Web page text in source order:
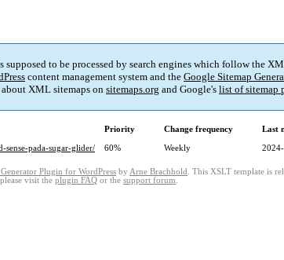
to be processed by search engines which follow the
content management system and the Google Sitemap
XML sitemaps on sitemaps.org and Google's list of sitemap
Priority Change frequency
Last
sense-pada-sugar-glider/
60% Weekly
Plugin for WordPress by Arne Brachhold . This XSLT template is
visit the plugin FAQ or the support forum.